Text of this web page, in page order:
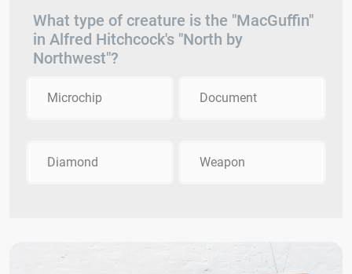
What type of creature is the "MacGuffin"
in Alfred Hitchcock's "North by
Northwest"?
Microchip Document
Diamond Weapon